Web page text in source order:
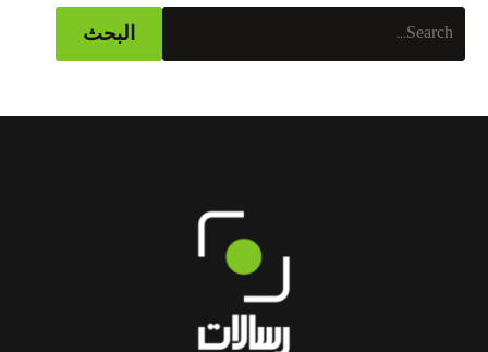
البحث